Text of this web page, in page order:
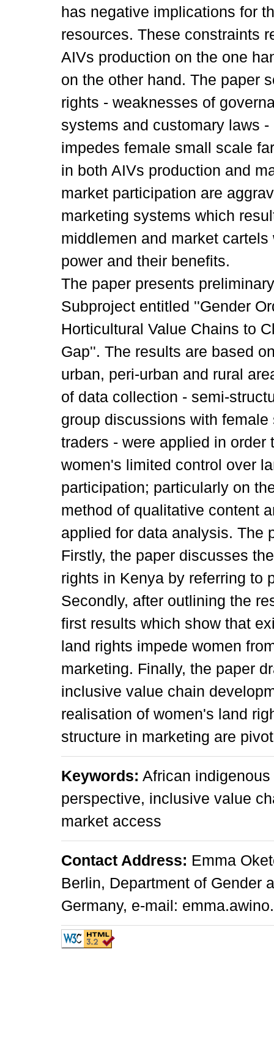
has negative implications for
resources. These constraints
AIVs production on the one
on the other hand. The paper
rights - weaknesses of
systems and customary laws
impedes female small scale
in both AIVs production and
market participation are
marketing systems which
middlemen and market
power and their benefits.
The paper presents
Subproject entitled ''Gender
Horticultural Value Chains to
Gap''. The results are based
urban, peri-urban and rural
of data collection - semi-
group discussions with
traders - were applied in
women's limited control over
participation; particularly on
method of qualitative content
applied for data analysis. The
Firstly, the paper discusses
rights in Kenya by referring to
Secondly, after outlining the
first results which show that
land rights impede women
marketing. Finally, the paper
inclusive value chain
realisation of women's land
structure in marketing are
Keywords: African
perspective, inclusive value
market access
Contact Address: Emma
Berlin, Department of Gender
Germany, e-mail: